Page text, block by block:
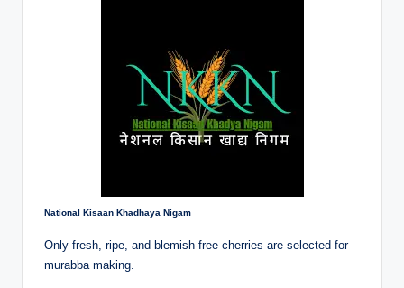
National Kisaan Khadhaya Nigam
Only fresh, ripe, and blemish-free cherries are selected for
murabba making.